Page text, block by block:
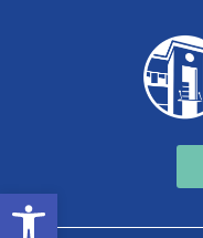
Open toolbar